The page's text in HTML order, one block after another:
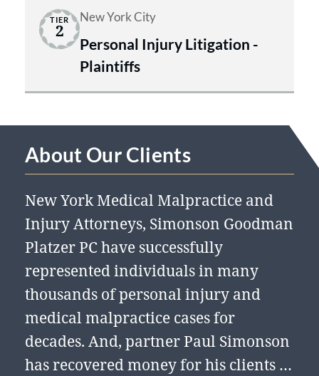
TIER
2
New York City
Personal Injury Litigation -
Plaintiffs
About Our Clients
New York Medical Malpractice and
Injury Attorneys, Simonson Goodman
Platzer PC have successfully
represented individuals in many
thousands of personal injury and
medical malpractice cases for
decades. And, partner Paul Simonson
has recovered money for his clients in